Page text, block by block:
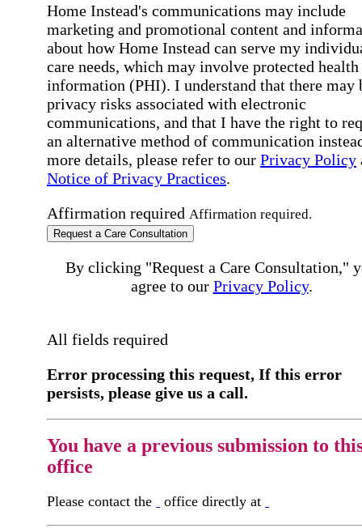
Home Instead's communications may include
marketing and promotional content and
about how Home Instead can serve my
care needs, which may involve protected health
information (PHI). I understand that there may
privacy risks associated with electronic
communications, and that I have the right to
an alternative method of communication
more details, please refer to our Privacy Policy
Notice of Privacy Practices.
Affirmation required Affirmation required.
Request a Care Consultation
By clicking "Request a Care Consultation,"
agree to our Privacy Policy.
All fields required
Error processing this request, If this error
persists, please give us a call.
You have a previous submission to
office
Please contact the office directly at